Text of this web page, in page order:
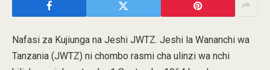
Nafasi za Kujiunga na Jeshi JWTZ. Jeshi la Wananchi wa
Tanzania (JWTZ) ni chombo rasmi cha ulinzi wa nchi